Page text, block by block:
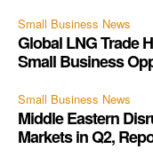
Small Business News
Global LNG Trade
Small Business
Small Business News
Middle Eastern
Markets in Q2,